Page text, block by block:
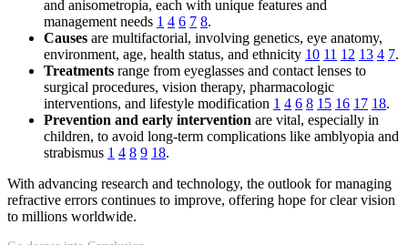
and anisometropia, each with unique features and
management needs 1 4 6 7 8.
Causes are multifactorial, involving genetics, eye anatomy,
environment, age, health status, and ethnicity 10 11 12 13 4 7.
Treatments range from eyeglasses and contact lenses to
surgical procedures, vision therapy, pharmacologic
interventions, and lifestyle modification 1 4 6 8 15 16 17 18.
Prevention and early intervention are vital, especially in
children, to avoid long-term complications like amblyopia and
strabismus 1 4 8 9 18.
With advancing research and technology, the outlook for managing
refractive errors continues to improve, offering hope for clear vision
to millions worldwide.